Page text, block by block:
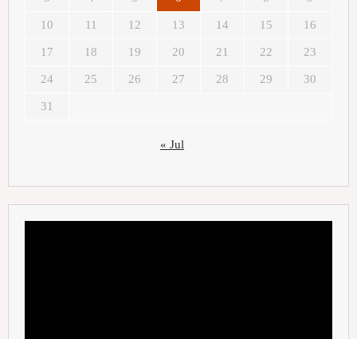
10 11 12 13 14 15 16
17 18 19 20 21 22 23
24 25 26 27 28 29 30
31
« Jul